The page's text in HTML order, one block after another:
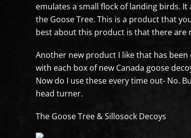
emulates a small flock of landing birds.
the Goose Tree. This is a product that
best about this product is that there are
Another new product I like that has
with each box of new Canada goose
Now do I use these every time out- No.
head turner.
The Goose Tree & Sillosock Decoys